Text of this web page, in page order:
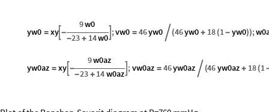
yw0 = xy -
9w0
-23 + 14w0
 ;vw0 = 46yw0  (46yw0 + 18(1- yw0));
yw0az = xy -
9w0az
-23 + 14w0az
;vw0az = 46yw0az  (46yw0az + 18(1